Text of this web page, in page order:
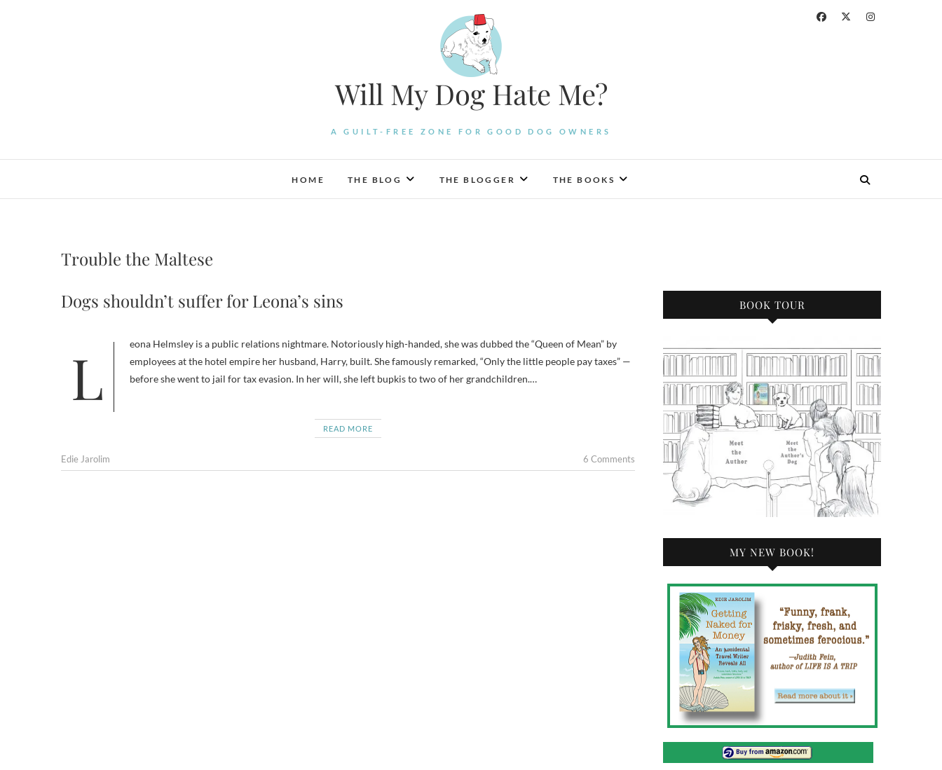
Will My Dog Hate Me?
A GUILT-FREE ZONE FOR GOOD DOG OWNERS
HOME THE BLOG THE BLOGGER THE BOOKS
Trouble the Maltese
Dogs shouldn’t suffer for Leona’s sins
Leona Helmsley is a public relations nightmare. Notoriously high-handed, she was dubbed the “Queen of Mean” by
employees at the hotel empire her husband, Harry, built. She famously remarked, “Only the little people pay taxes” —
before she went to jail for tax evasion. In her will, she left bupkis to two of her grandchildren.…
READ MORE
Edie Jarolim 6 Comments
BOOK TOUR
MY NEW BOOK!